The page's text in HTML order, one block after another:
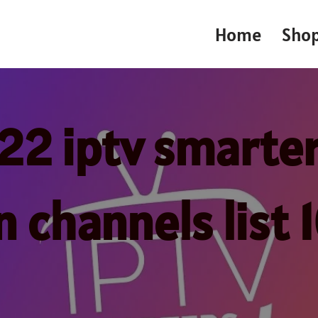
Home
iptv
channels list